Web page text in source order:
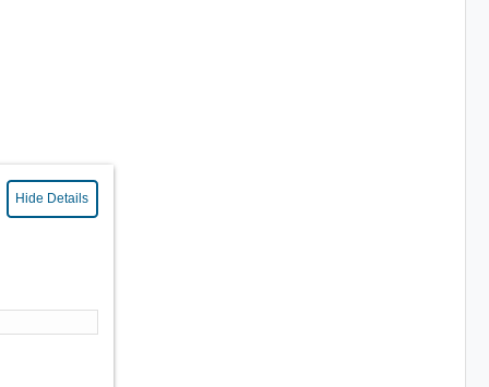
Hide Details